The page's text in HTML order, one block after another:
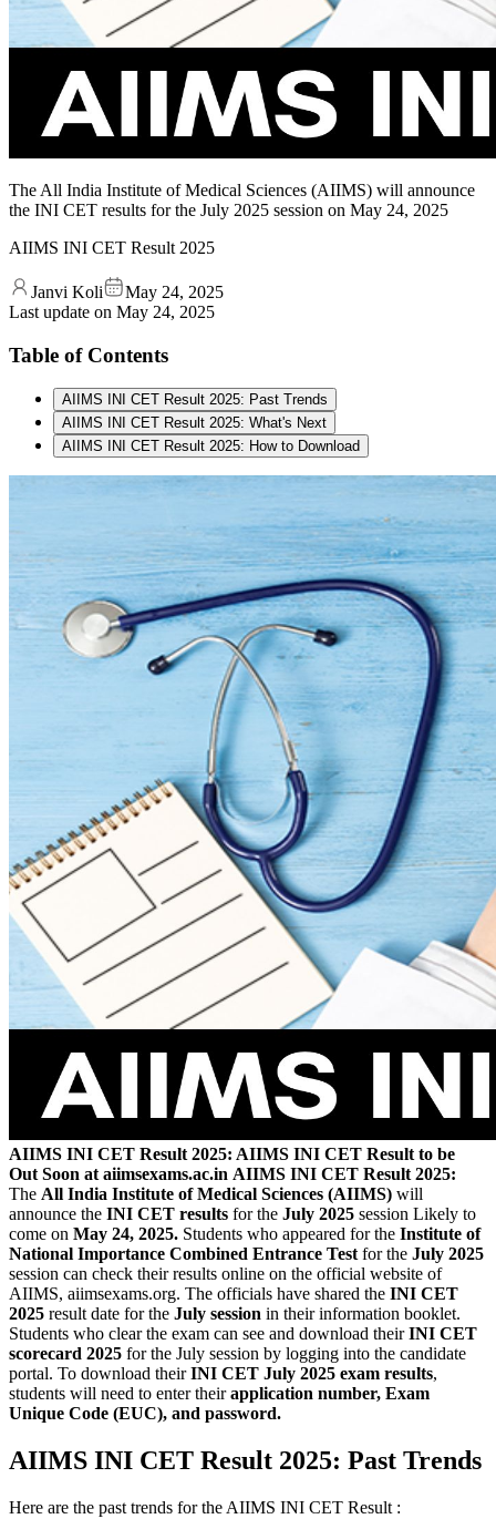
The All India Institute of Medical Sciences (AIIMS) will announce
the INI CET results for the July 2025 session on May 24, 2025
AIIMS INI CET Result 2025
Janvi Koli
May 24, 2025
Last update on May 24, 2025
Table of Contents
AIIMS INI CET Result 2025: Past Trends
AIIMS INI CET Result 2025: What's Next
AIIMS INI CET Result 2025: How to Download
AIIMS INI CET Result 2025: AIIMS INI CET Result to be
Out Soon at aiimsexams.ac.in AIIMS INI CET Result 2025:
The All India Institute of Medical Sciences (AIIMS) will
announce the INI CET results for the July 2025 session Likely to
come on May 24, 2025. Students who appeared for the Institute of
National Importance Combined Entrance Test for the July 2025
session can check their results online on the official website of
AIIMS, aiimsexams.org. The officials have shared the INI CET
2025 result date for the July session in their information booklet.
Students who clear the exam can see and download theirINI CET
scorecard 2025 for the July session by logging into the candidate
portal. To download theirINI CET July 2025 exam results,
students will need to enter theirapplication number, Exam
Unique Code (EUC), and password.
AIIMS INI CET Result 2025: Past Trends
Here are the past trends for the AIIMS INI CET Result :